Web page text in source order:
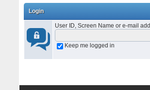
Login
User ID, Screen Name or e-mail
Keep me logged in